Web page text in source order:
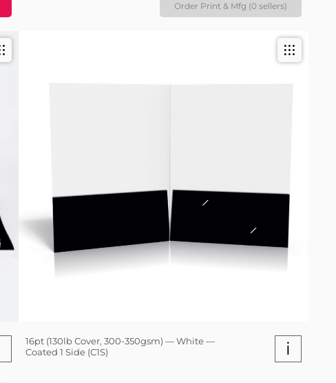
Order Print & Mfg (0 sellers)
16pt (130lb Cover, 300-350gsm) — White —
Coated 1 Side (C1S)
i